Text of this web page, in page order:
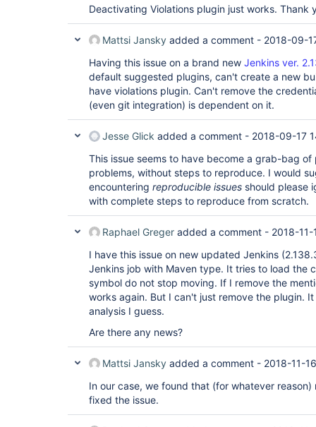
(anonymous)	@	select.js:77
(anonymous)	@	behavior.js:111
applySubtree	@	behavior.js:93
(anonymous)	@	behavior.js:71
window.onload	@	behavior.js:125
Deactivating Violations plugin just works. Thank
Mattsi Jansky added a comment - 2018-09-
Having this issue on a brand new Jenkins ver.
default suggested plugins, can't create a new
have violations plugin. Can't remove the
(even git integration) is dependent on it.
Jesse Glick added a comment - 2018-09-17
This issue seems to have become a grab-bag
problems, without steps to reproduce. I would
encountering reproducible issues should please
with complete steps to reproduce from scratch.
Raphael Greger added a comment - 2018-11-
I have this issue on new updated Jenkins
Jenkins job with Maven type. It tries to load the
symbol do not stop moving. If I remove the
works again. But I can't just remove the plugin.
analysis I guess.
Are there any news?
Mattsi Jansky added a comment - 2018-11-
In our case, we found that (for whatever
fixed the issue.